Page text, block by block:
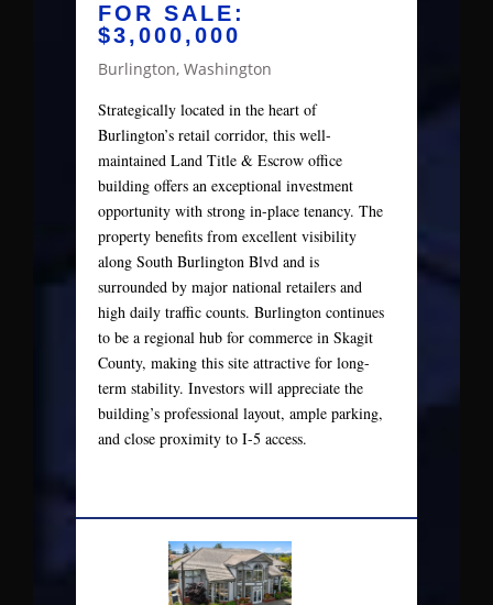
FOR SALE:
$3,000,000
Burlington, Washington
Strategically located in the heart of
Burlington’s retail corridor, this well-
maintained Land Title & Escrow office
building offers an exceptional investment
opportunity with strong in-place tenancy. The
property benefits from excellent visibility
along South Burlington Blvd and is
surrounded by major national retailers and
high daily traffic counts. Burlington continues
to be a regional hub for commerce in Skagit
County, making this site attractive for long-
term stability. Investors will appreciate the
building’s professional layout, ample parking,
and close proximity to I-5 access.